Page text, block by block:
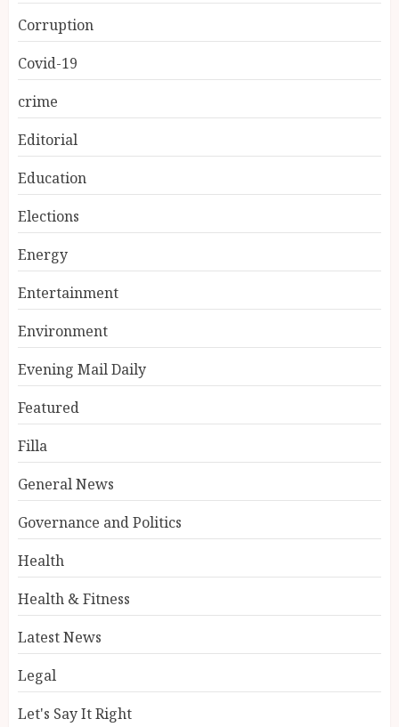
Corruption
Covid-19
crime
Editorial
Education
Elections
Energy
Entertainment
Environment
Evening Mail Daily
Featured
Filla
General News
Governance and Politics
Health
Health & Fitness
Latest News
Legal
Let's Say It Right